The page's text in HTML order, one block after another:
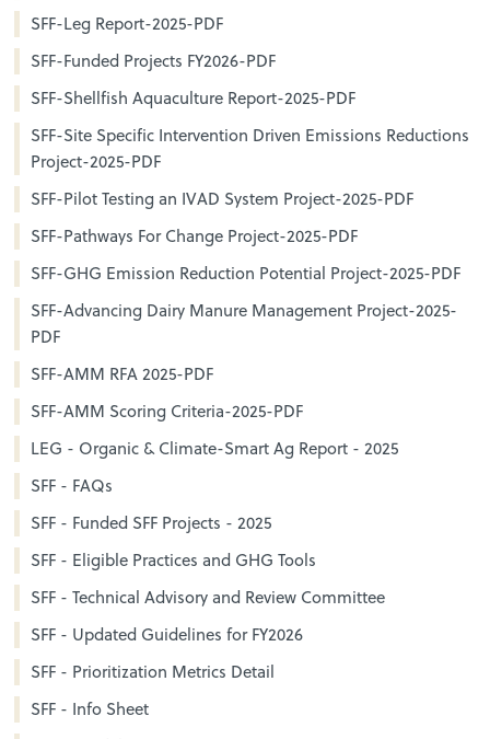
SFF-Leg Report-2025-PDF
SFF-Funded Projects FY2026-PDF
SFF-Shellfish Aquaculture Report-2025-PDF
SFF-Site Specific Intervention Driven Emissions Reductions
Project-2025-PDF
SFF-Pilot Testing an IVAD System Project-2025-PDF
SFF-Pathways For Change Project-2025-PDF
SFF-GHG Emission Reduction Potential Project-2025-PDF
SFF-Advancing Dairy Manure Management Project-2025-
PDF
SFF-AMM RFA 2025-PDF
SFF-AMM Scoring Criteria-2025-PDF
LEG - Organic & Climate-Smart Ag Report - 2025
SFF - FAQs
SFF - Funded SFF Projects - 2025
SFF - Eligible Practices and GHG Tools
SFF - Technical Advisory and Review Committee
SFF - Updated Guidelines for FY2026
SFF - Prioritization Metrics Detail
SFF - Info Sheet